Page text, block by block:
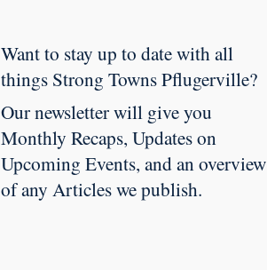
Want to stay up to date with all
things Strong Towns Pflugerville?
Our newsletter will give you
Monthly Recaps, Updates on
Upcoming Events, and an overview
of any Articles we publish.